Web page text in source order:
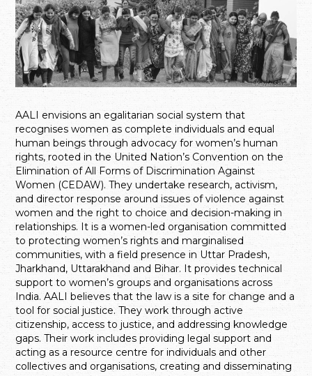
AALI envisions an egalitarian social system that
recognises women as complete individuals and equal
human beings through advocacy for women’s human
rights, rooted in the United Nation’s Convention on the
Elimination of All Forms of Discrimination Against
Women (CEDAW). They undertake research, activism,
and director response around issues of violence against
women and the right to choice and decision-making in
relationships. It is a women-led organisation committed
to protecting women’s rights and marginalised
communities, with a field presence in Uttar Pradesh,
Jharkhand, Uttarakhand and Bihar. It provides technical
support to women’s groups and organisations across
India. AALI believes that the law is a site for change and a
tool for social justice. They work through active
citizenship, access to justice, and addressing knowledge
gaps. Their work includes providing legal support and
acting as a resource centre for individuals and other
collectives and organisations, creating and disseminating